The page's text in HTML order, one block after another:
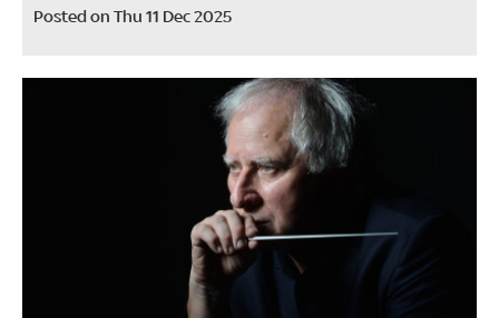
Posted on Thu 11 Dec 2025